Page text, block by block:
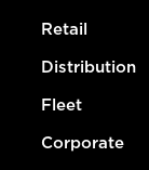
Retail
Distribution
Fleet
Corporate